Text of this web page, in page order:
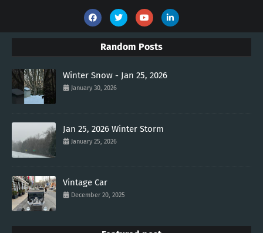
Random Posts
Winter Snow - Jan 25, 2026
January 30, 2026
Jan 25, 2026 Winter Storm
January 25, 2026
Vintage Car
December 20, 2025